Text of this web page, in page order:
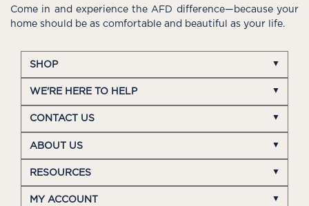
Come in and experience the AFD difference—because your
home should be as comfortable and beautiful as your life.
SHOP
WE'RE HERE TO HELP
CONTACT US
ABOUT US
RESOURCES
MY ACCOUNT